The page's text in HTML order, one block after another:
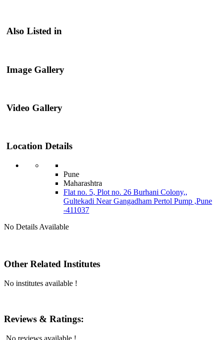
Also Listed in
Image Gallery
Video Gallery
Location Details
Pune
Maharashtra
Flat no. 5, Plot no. 26 Burhani Colony,,
Gultekadi Near Gangadham Pertol Pump ,Pune
-411037
No Details Available
Other Related Institutes
No institutes available !
Reviews & Ratings:
No reviews available !